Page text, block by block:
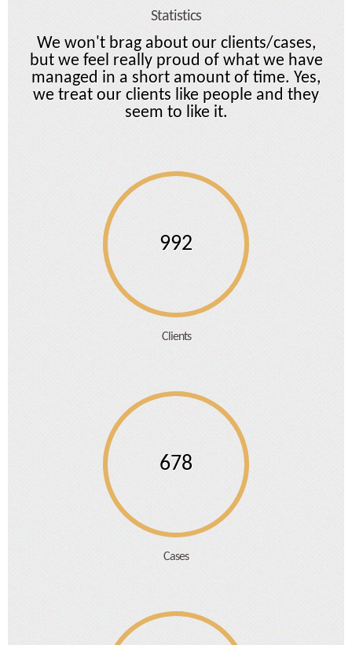
Statistics
We won't brag about our clients/cases,
but we feel really proud of what we have
managed in a short amount of time. Yes,
we treat our clients like people and they
seem to like it.
992
Clients
678
Cases